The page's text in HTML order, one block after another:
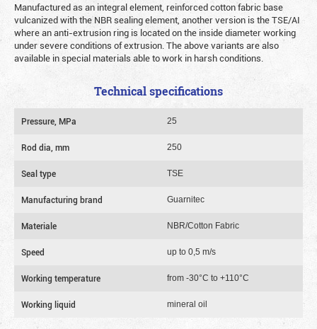
Manufactured as an integral element, reinforced cotton fabric base
vulcanized with the NBR sealing element, another version is the TSE/AI
where an anti-extrusion ring is located on the inside diameter working
under severe conditions of extrusion. The above variants are also
available in special materials able to work in harsh conditions.
Technical specifications
Pressure, MPa 25
Rod dia, mm 250
Seal type TSE
Manufacturing brand Guarnitec
Materiale NBR/Cotton Fabric
Speed up to 0,5 m/s
Working temperature from -30°C to +110°C
Working liquid mineral oil